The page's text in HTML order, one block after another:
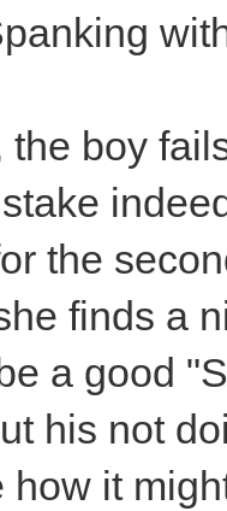
the boy
the
finds a
a good
his not
how it